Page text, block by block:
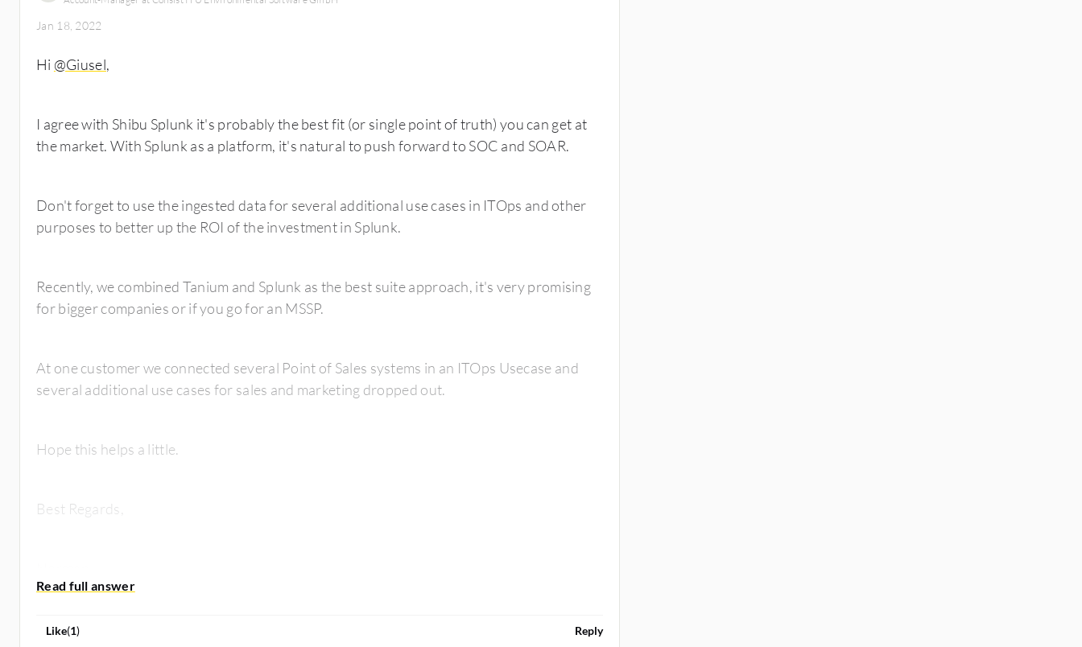
Jan 18, 2022
Hi @Giusel,
I agree with Shibu Splunk it's probably the best fit (or single point of truth) you can get at
the market. With Splunk as a platform, it's natural to push forward to SOC and SOAR.
Don't forget to use the ingested data for several additional use cases in ITOps and other
purposes to better up the ROI of the investment in Splunk.
Recently, we combined Tanium and Splunk as the best suite approach, it's very promising
for bigger companies or if you go for an MSSP.
At one customer we connected several Point of Sales systems in an ITOps Usecase and
several additional use cases for sales and marketing dropped out.
Hope this helps a little.
Best Regards,
Like(1) Reply